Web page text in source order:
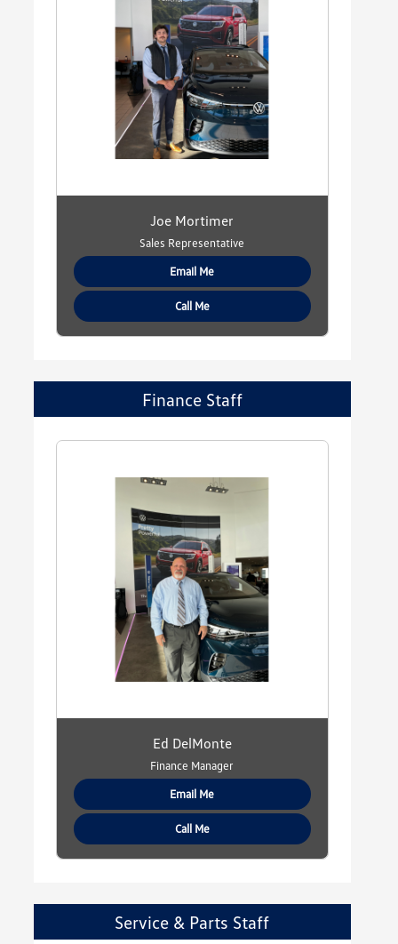
Joe Mortimer
Sales Representative
Email Me
Call Me
Finance Staff
Ed DelMonte
Finance Manager
Email Me
Call Me
Service & Parts Staff